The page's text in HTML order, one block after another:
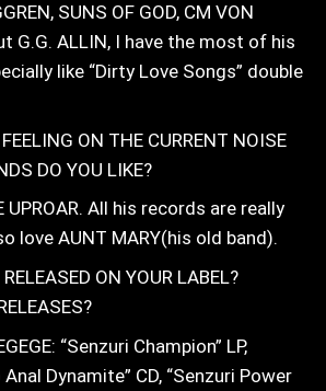
SUNS OF GOD, CM VON
G.G. ALLIN, I have the most of his
like “Dirty Love Songs” double
ON THE CURRENT NOISE
DO YOU LIKE?
UPROAR. All his records are really
love AUNT MARY(his old band).
ON YOUR LABEL?
“Senzuri Champion” LP,
Anal Dynamite” CD, “Senzuri Power